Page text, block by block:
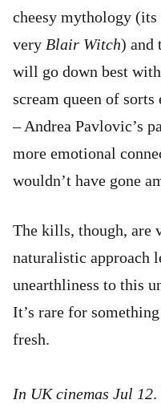
cheesy mythology (its
very Blair Witch) and
will go down best
scream queen of
– Andrea Pavlovic’s
more emotional
wouldn’t have gone
The kills, though, are
naturalistic approach
unearthliness to this
It’s rare for
fresh.
In UK cinemas Jul 12.